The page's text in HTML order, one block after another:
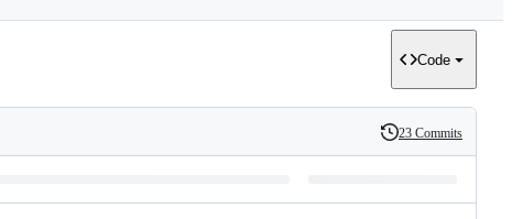
Code
History
23 Commits